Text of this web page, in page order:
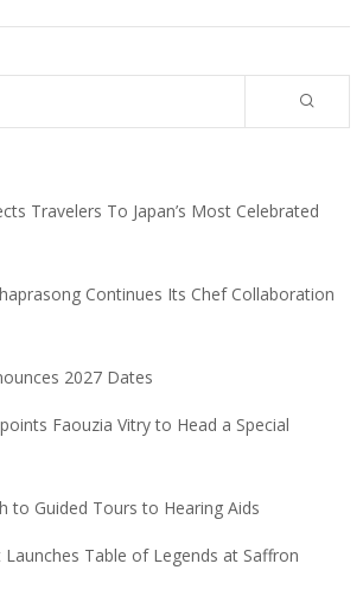
Travelers To Japan’s Most Celebrated
Continues Its Chef Collaboration
2027 Dates
Faouzia Vitry to Head a Special
to Guided Tours to Hearing Aids
Table of Legends at Saffron